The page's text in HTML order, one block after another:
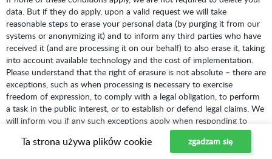
data. But if they do apply, upon a valid request we will take
reasonable steps to erase your personal data (by purging it from our
systems or anonymizing it) and to inform any third parties who have
received it (and are processing it on our behalf) to also erase it, taking
into account available technology and the cost of implementation.
Please understand that the right of erasure is not absolute – there are
exceptions, such as when processing is necessary to exercise
freedom of expression, to comply with a legal obligation, to perform
a task in the public interest, or to establish or defend legal claims. We
will inform you if any such exceptions apply when responding to
Where we rely on your consent to
Ta strona używa plików cookie zgadzam się